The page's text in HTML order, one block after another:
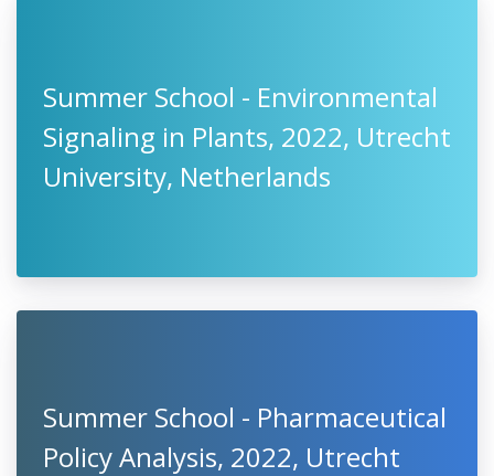
Summer School - Environmental
Signaling in Plants, 2022, Utrecht
University, Netherlands
Summer School - Pharmaceutical
Policy Analysis, 2022, Utrecht